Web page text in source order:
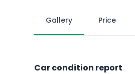
Gallery Price
Car condition report